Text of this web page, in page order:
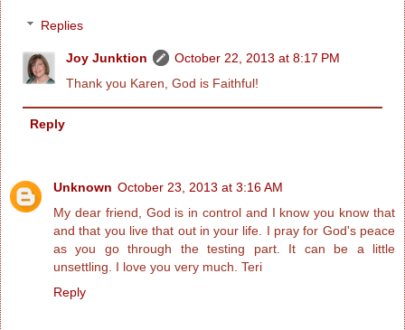
Replies
Joy Junktion
October 22, 2013 at 8:17 PM
Thank you Karen, God is Faithful!
Reply
Unknown October 23, 2013 at 3:16 AM
My dear friend, God is in control and I know you know that
and that you live that out in your life. I pray for God's peace
as you go through the testing part. It can be a little
unsettling. I love you very much. Teri
Reply